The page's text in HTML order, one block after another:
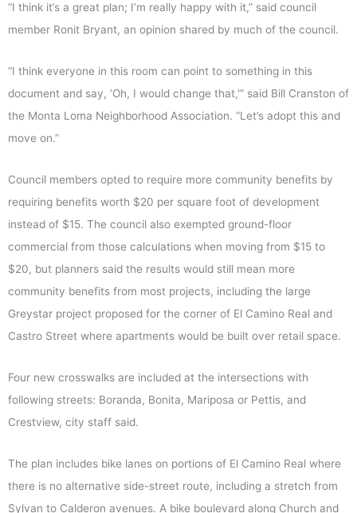
“I think it’s a great plan; I’m really happy with it,” said council
member Ronit Bryant, an opinion shared by much of the council.
“I think everyone in this room can point to something in this
document and say, ‘Oh, I would change that,'” said Bill Cranston of
the Monta Loma Neighborhood Association. “Let’s adopt this and
move on.”
Council members opted to require more community benefits by
requiring benefits worth $20 per square foot of development
instead of $15. The council also exempted ground-floor
commercial from those calculations when moving from $15 to
$20, but planners said the results would still mean more
community benefits from most projects, including the large
Greystar project proposed for the corner of El Camino Real and
Castro Street where apartments would be built over retail space.
Four new crosswalks are included at the intersections with
following streets: Boranda, Bonita, Mariposa or Pettis, and
Crestview, city staff said.
The plan includes bike lanes on portions of El Camino Real where
there is no alternative side-street route, including a stretch from
Sylvan to Calderon avenues. A bike boulevard along Church and